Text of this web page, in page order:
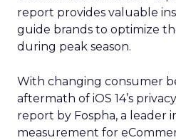
report provides valuable
guide brands to optimize
during peak season.
With changing consumer
aftermath of iOS 14’s
report by Fospha, a leader
measurement for